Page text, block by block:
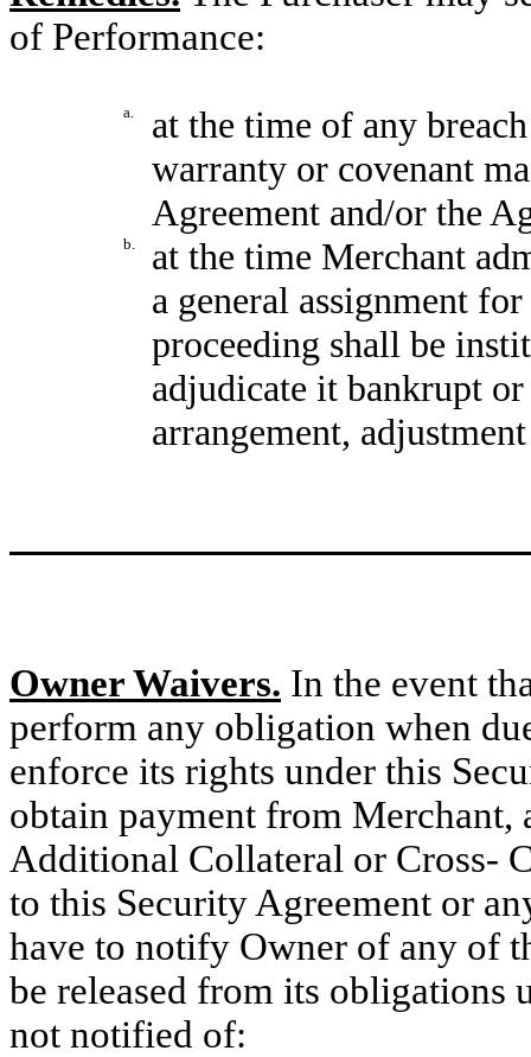
of Performance:
a.
at the time of any
warranty or covenant
Agreement and/or the
b.
at the time Merchant
a general assignment
proceeding shall be
adjudicate it bankrupt
arrangement,
Owner Waivers. In the event
perform any obligation when
enforce its rights under this
obtain payment from Merchant,
Additional Collateral or Cross-
to this Security Agreement or
have to notify Owner of any of
be released from its obligations
not notified of: